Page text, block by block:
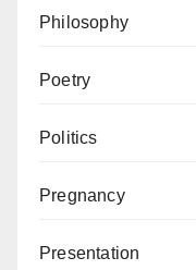
Philosophy
Poetry
Politics
Pregnancy
Presentation